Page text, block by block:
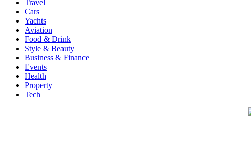
Travel
Cars
Yachts
Aviation
Food & Drink
Style & Beauty
Business & Finance
Events
Health
Property
Tech